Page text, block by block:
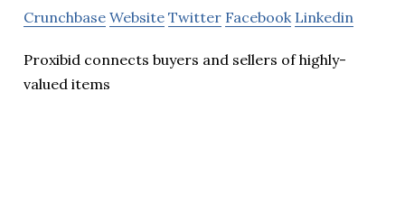
Crunchbase Website Twitter Facebook Linkedin
Proxibid connects buyers and sellers of highly-
valued items